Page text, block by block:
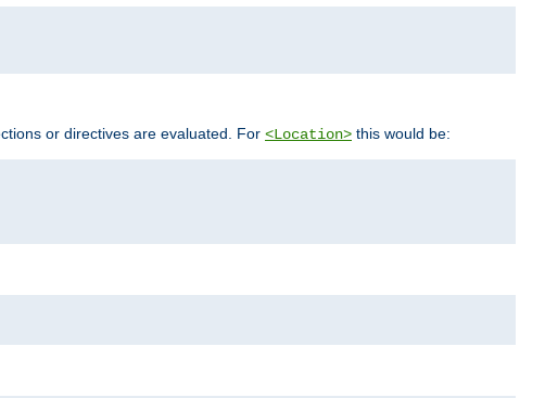
or directives are evaluated. For <Location> this would be: